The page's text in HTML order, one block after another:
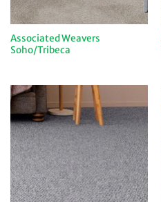
Associated Weavers
Soho/Tribeca